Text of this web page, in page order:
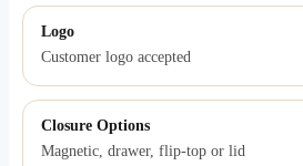
Logo
Customer logo accepted
Closure Options
Magnetic, drawer, flip-top or lid